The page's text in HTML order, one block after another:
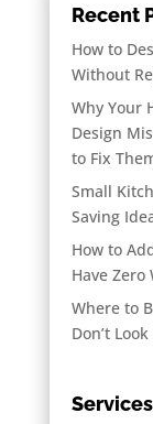
Recent
How to
Without
Why Your
Design
to Fix
Small
Saving
How to
Have Zero
Where to
Don’t
Services